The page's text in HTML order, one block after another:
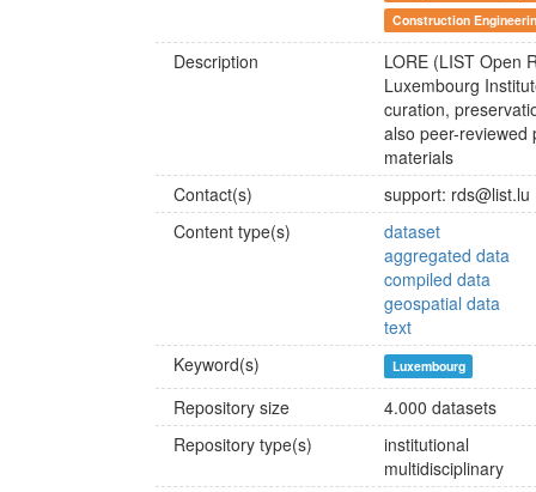
Construction
Description
LORE (LIST Open
Luxembourg
curation,
also peer-reviewed
materials
Contact(s)
support: rds@list.lu
Content type(s)
dataset
aggregated data
compiled data
geospatial data
text
Keyword(s)
Luxembourg
Repository size
4.000 datasets
Repository type(s)
institutional
multidisciplinary